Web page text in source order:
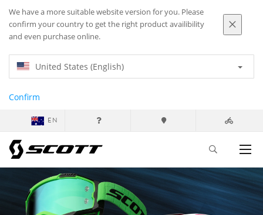
We have a more suitable website version for you. Please
confirm your country to get the right product availibility
and even purchase online.
United States (English)
Confirm
EN